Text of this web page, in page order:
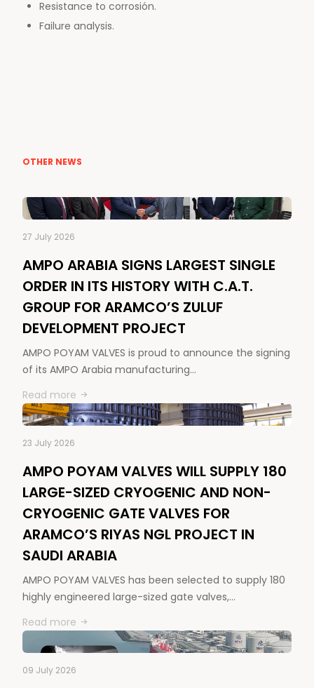
Resistance to corrosión.
Failure analysis.
OTHER NEWS
27 July 2026
AMPO ARABIA SIGNS LARGEST SINGLE
ORDER IN ITS HISTORY WITH C.A.T.
GROUP FOR ARAMCO’S ZULUF
DEVELOPMENT PROJECT
AMPO POYAM VALVES is proud to announce the signing
of its AMPO Arabia manufacturing…
Read more
23 July 2026
AMPO POYAM VALVES WILL SUPPLY 180
LARGE-SIZED CRYOGENIC AND NON-
CRYOGENIC GATE VALVES FOR
ARAMCO’S RIYAS NGL PROJECT IN
SAUDI ARABIA
AMPO POYAM VALVES has been selected to supply 180
highly engineered large-sized gate valves,…
Read more
09 July 2026